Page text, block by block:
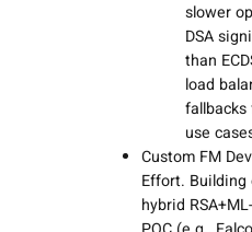
slower
DSA
than
load
use
Custom FM
Effort.
hybrid